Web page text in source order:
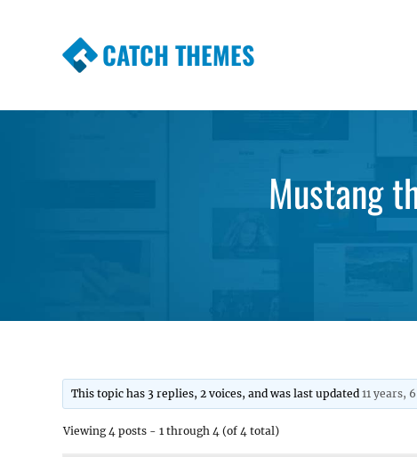
CATCH THEMES
Mustang
This topic has 3 replies, 2 voices, and was last updated11 years,
Viewing 4 posts - 1 through 4 (of 4 total)